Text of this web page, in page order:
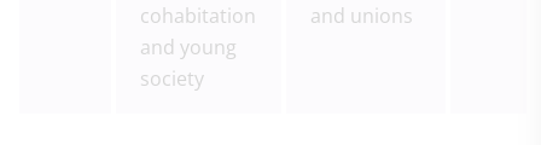
cohabitation
and young
society
and unions